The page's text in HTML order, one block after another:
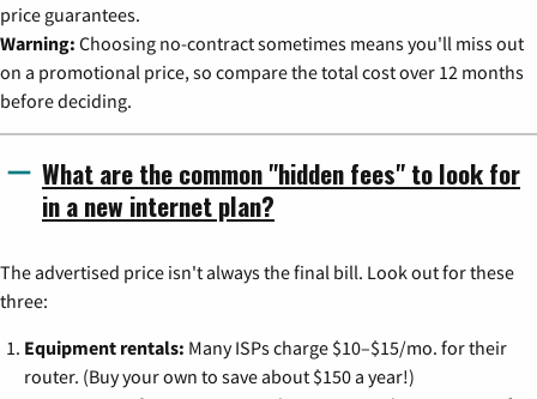
price guarantees.
Warning: Choosing no-contract sometimes means you'll miss out
on a promotional price, so compare the total cost over 12 months
before deciding.
What are the common "hidden fees" to look for
in a new internet plan?
The advertised price isn't always the final bill. Look out for these
three:
Equipment rentals: Many ISPs charge $10–$15/mo. for their
router. (Buy your own to save about $150 a year!)